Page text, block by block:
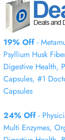
19% Off -
Psyllium Husk
Digestive Health,
Capsules, #1
Capsules
24% Off -
Multi Enzymes,